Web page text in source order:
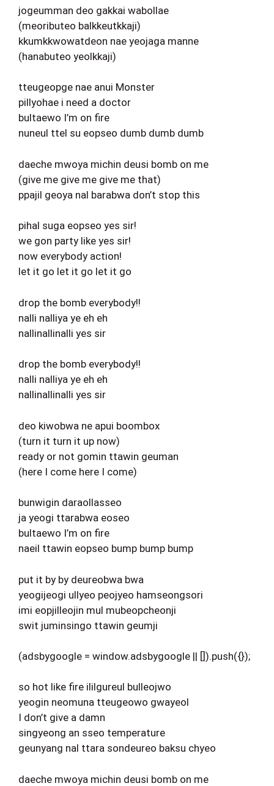
jogeumman deo gakkai wabollae
(meoributeo balkkeutkkaji)
kkumkkwowatdeon nae yeojaga manne
(hanabuteo yeolkkaji)
tteugeopge nae anui Monster
pillyohae i need a doctor
bultaewo I’m on fire
nuneul ttel su eopseo dumb dumb dumb
daeche mwoya michin deusi bomb on me
(give me give me give me that)
ppajil geoya nal barabwa don’t stop this
pihal suga eopseo yes sir!
we gon party like yes sir!
now everybody action!
let it go let it go let it go
drop the bomb everybody!!
nalli nalliya ye eh eh
nallinallinalli yes sir
drop the bomb everybody!!
nalli nalliya ye eh eh
nallinallinalli yes sir
deo kiwobwa ne apui boombox
(turn it turn it up now)
ready or not gomin ttawin geuman
(here I come here I come)
bunwigin daraollasseo
ja yeogi ttarabwa eoseo
bultaewo I’m on fire
naeil ttawin eopseo bump bump bump
put it by by deureobwa bwa
yeogijeogi ullyeo peojyeo hamseongsori
imi eopjilleojin mul mubeopcheonji
swit juminsingo ttawin geumji
(adsbygoogle = window.adsbygoogle || []).push({});
so hot like fire ililgureul bulleojwo
yeogin neomuna tteugeowo gwayeol
I don’t give a damn
singyeong an sseo temperature
geunyang nal ttara sondeureo baksu chyeo
daeche mwoya michin deusi bomb on me